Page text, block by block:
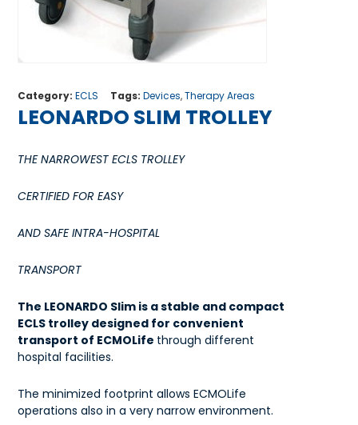
Category: ECLS Tags: Devices,Therapy Areas
LEONARDO SLIM TROLLEY
THE NARROWEST ECLS TROLLEY
CERTIFIED FOR EASY
AND SAFE INTRA-HOSPITAL
TRANSPORT
The LEONARDO Slim is a stable and compact
ECLS trolley designed for convenient
transport of ECMOLife through different
hospital facilities.
The minimized footprint allows ECMOLife
operations also in a very narrow environment.